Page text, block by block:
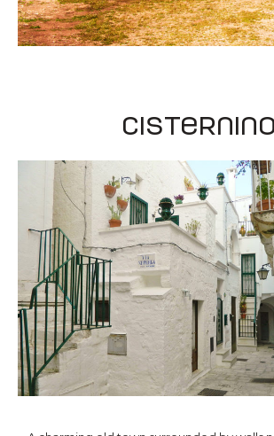
Cisternino